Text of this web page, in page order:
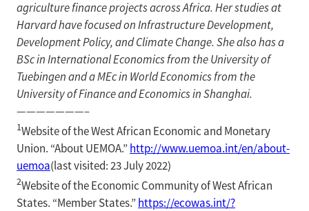
agriculture finance projects across Africa. Her studies at
Harvard have focused on Infrastructure Development,
Development Policy, and Climate Change. She also has a
BSc in International Economics from the University of
Tuebingen and a MEc in World Economics from the
University of Finance and Economics in Shanghai.
———————–
1Website of the West African Economic and Monetary
Union. “About UEMOA.” http://www.uemoa.int/en/about-
uemoa(last visited: 23 July 2022)
2Website of the Economic Community of West African
States. “Member States.”https://ecowas.int/?